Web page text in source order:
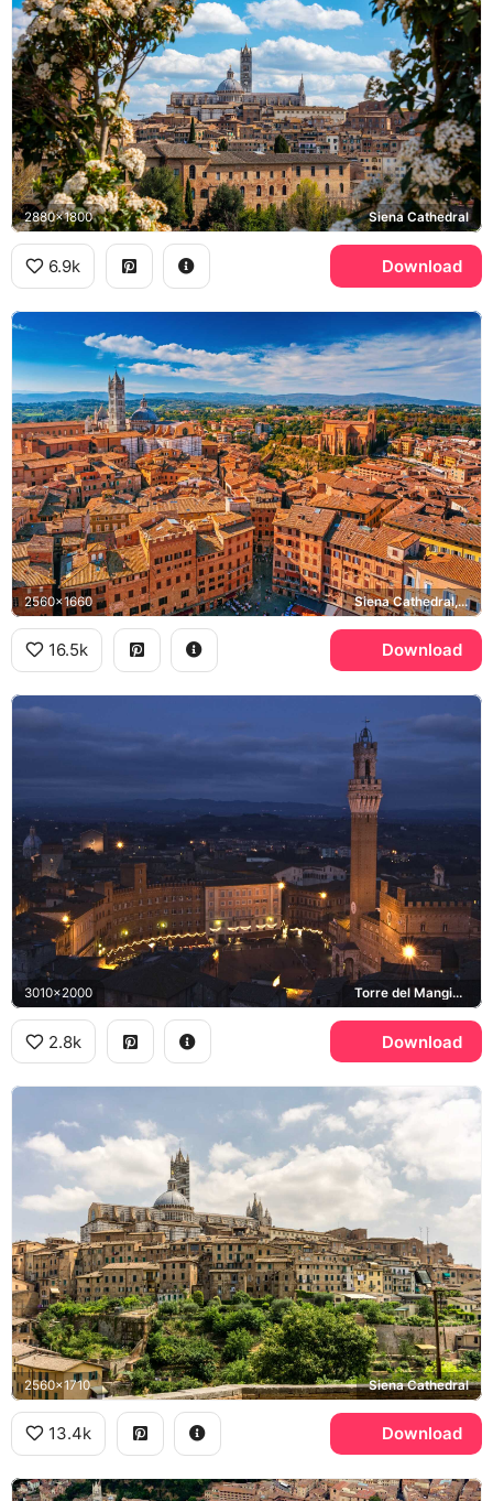
2880x1800 Siena Cathedral
6.9k Download
2560x1660 Siena Cathedral, Basilica San Domenico, Tuscany
16.5k Download
3010x2000 Torre del Mangia, Piazza del Campo, Palazzo Pubblico
2.8k Download
2560x1710 Siena Cathedral
13.4k Download